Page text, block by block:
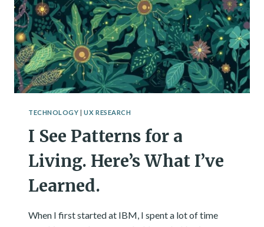
TECHNOLOGY |UX RESEARCH
I See Patterns for a
Living. Here’s What I’ve
Learned.
When I first started at IBM, I spent a lot of time